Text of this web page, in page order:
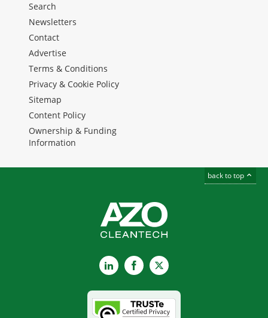
Search
Newsletters
Contact
Advertise
Terms & Conditions
Privacy & Cookie Policy
Sitemap
Content Policy
Ownership & Funding
Information
back to top
LinkedInFacebook
X